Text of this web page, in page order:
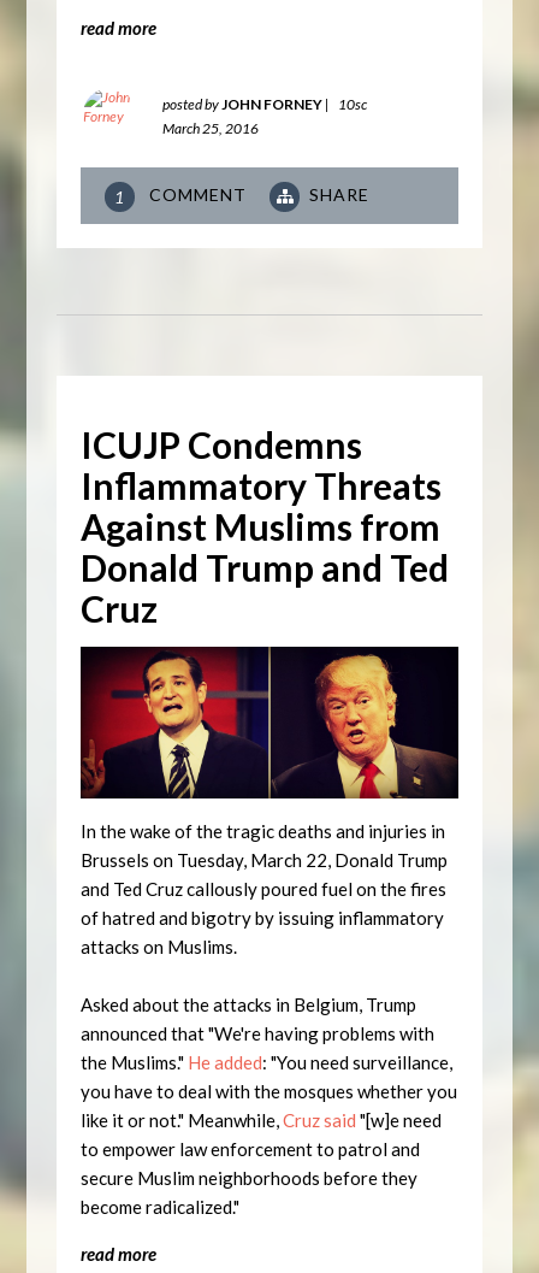
read more
posted byJOHN FORNEY |
10sc
March 25, 2016
1 COMMENT SHARE
ICUJP Condemns
Inflammatory Threats
Against Muslims from
Donald Trump and Ted
Cruz
In the wake of the tragic deaths and injuries in
Brussels on Tuesday, March 22, Donald Trump
and Ted Cruz callously poured fuel on the fires
of hatred and bigotry by issuing inflammatory
attacks on Muslims.
Asked about the attacks in Belgium, Trump
announced that "We're having problems with
the Muslims." He added: "You need surveillance,
you have to deal with the mosques whether you
like it or not." Meanwhile,Cruz said "[w]e need
to empower law enforcement to patrol and
secure Muslim neighborhoods before they
become radicalized."
read more